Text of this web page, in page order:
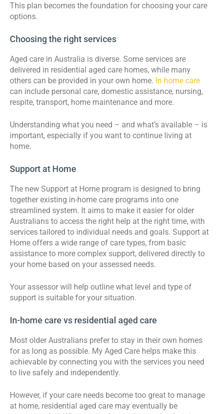
This plan becomes the foundation for choosing your care
options.
Choosing the right services
Aged care in Australia is diverse. Some services are
delivered in residential aged care homes, while many
others can be provided in your own home. In home care
can include personal care, domestic assistance, nursing,
respite, transport, home maintenance and more.
Understanding what you need – and what’s available – is
important, especially if you want to continue living at
home.
Support at Home
The new Support at Home program is designed to bring
together existing in-home care programs into one
streamlined system. It aims to make it easier for older
Australians to access the right help at the right time, with
services tailored to individual needs and goals. Support at
Home offers a wide range of care types, from basic
assistance to more complex support, delivered directly to
your home based on your assessed needs.
Your assessor will help outline what level and type of
support is suitable for your situation.
In-home care vs residential aged care
Most older Australians prefer to stay in their own homes
for as long as possible. My Aged Care helps make this
achievable by connecting you with the services you need
to live safely and independently.
However, if your care needs become too great to manage
at home, residential aged care may eventually be